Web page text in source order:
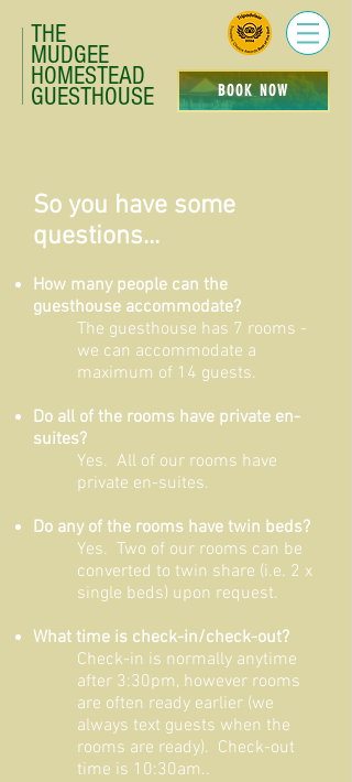
THE
MUDGEE
HOMESTEAD
GUESTHOUSE BOOK NOW
So you have some
questions...
How many people can the
guesthouse accommodate?
The guesthouse has 7 rooms -
we can accommodate a
maximum of 14 guests.
Do all of the rooms have private en-
suites?
Yes. All of our rooms have
private en-suites.
Do any of the rooms have twin beds?
Yes. Two of our rooms can be
converted to twin share (i.e. 2 x
single beds) upon request.
What time is check-in/check-out?
Check-in is normally anytime
after 3:30pm, however rooms
are often ready earlier (we
always text guests when the
rooms are ready). Check-out
time is 10:30am..